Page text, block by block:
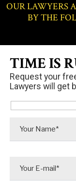
OUR LAWYERS
BY THE
TIME IS
Request your
Lawyers will get